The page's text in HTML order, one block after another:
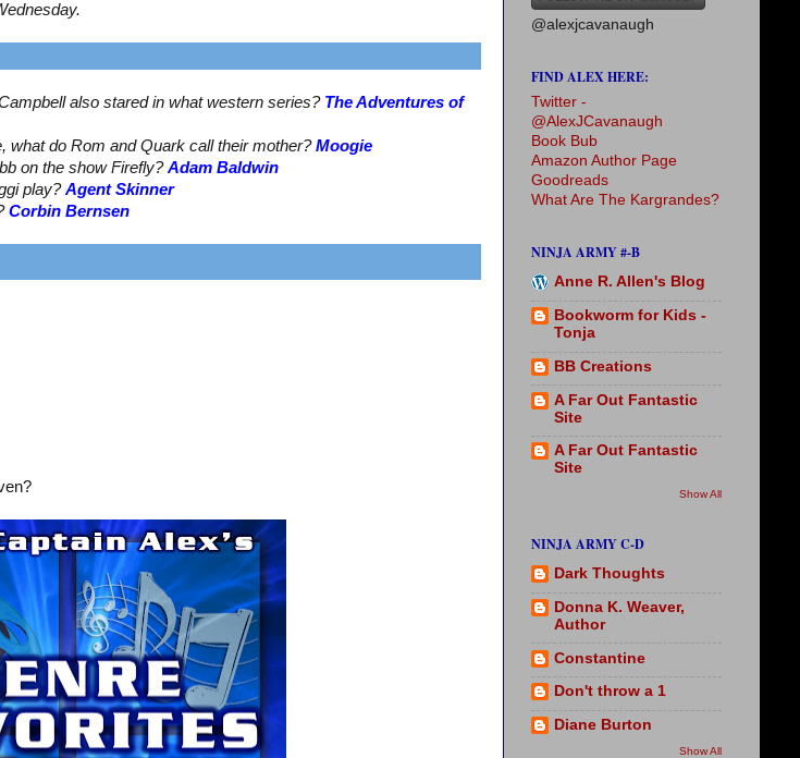
also stared in what western series? The Adventures of
what do Rom and Quark call their mother?Moogie
on the show Firefly?Adam Baldwin
play?Agent Skinner
Corbin Bernsen
@alexjcavanaugh
FIND ALEX HERE:
Twitter -
@AlexJCavanaugh
Book Bub
Amazon Author Page
Goodreads
What Are The Kargrandes?
NINJA ARMY #-B
Anne R. Allen's Blog
Bookworm for Kids -
Tonja
BB Creations
A Far Out Fantastic
Site
A Far Out Fantastic
Site
Show All
NINJA ARMY C-D
Dark Thoughts
Donna K. Weaver,
Author
Constantine
Don't throw a 1
Diane Burton
Show All